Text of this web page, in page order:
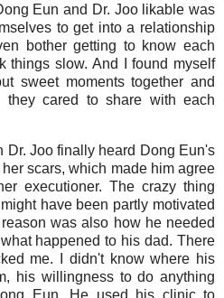
Eun and Dr. Joo likable was
to get into a relationship
bother getting to know each
things slow. And I found myself
sweet moments together and
they cared to share with each
Dr. Joo finally heard Dong Eun's
scars, which made him agree
executioner. The crazy thing
have been partly motivated
was also how he needed
happened to his dad. There
me. I didn't know where his
his willingness to do anything
Eun. He used his clinic to